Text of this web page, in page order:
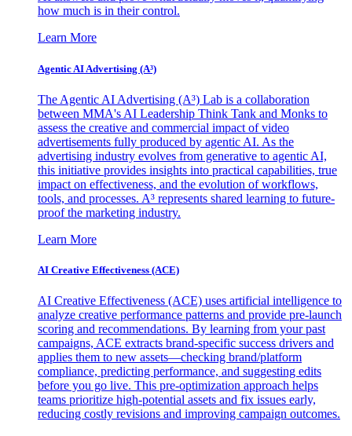
how much is in their control.
Learn More
Agentic AI Advertising (A³)
The Agentic AI Advertising (A³) Lab is a collaboration
between MMA's AI Leadership Think Tank and Monks to
assess the creative and commercial impact of video
advertisements fully produced by agentic AI. As the
advertising industry evolves from generative to agentic AI,
this initiative provides insights into practical capabilities, true
impact on effectiveness, and the evolution of workflows,
tools, and processes. A³ represents shared learning to future-
proof the marketing industry.
Learn More
AI Creative Effectiveness (ACE)
AI Creative Effectiveness (ACE) uses artificial intelligence to
analyze creative performance patterns and provide pre-launch
scoring and recommendations. By learning from your past
campaigns, ACE extracts brand-specific success drivers and
applies them to new assets—checking brand/platform
compliance, predicting performance, and suggesting edits
before you go live. This pre-optimization approach helps
teams prioritize high-potential assets and fix issues early,
reducing costly revisions and improving campaign outcomes.